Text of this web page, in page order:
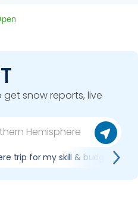
snow reports, live
trip for my skill & budget